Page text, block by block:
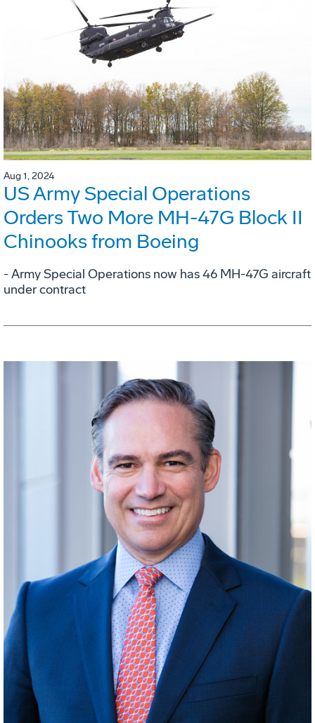
Aug 1, 2024
US Army Special Operations
Orders Two More MH-47G Block II
Chinooks from Boeing
- Army Special Operations now has 46 MH-47G aircraft
under contract